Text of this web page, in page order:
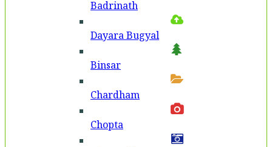
Badri­nath
Dayara Bugyal
Binsar
Chardham
Chopta